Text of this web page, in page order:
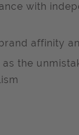
with
affinity
as the